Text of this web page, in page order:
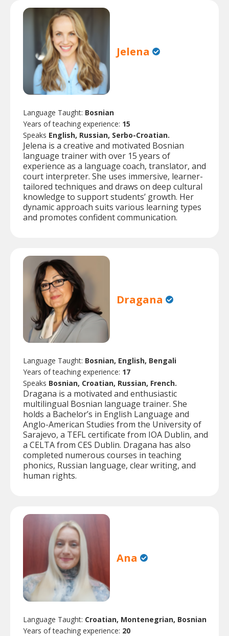
Jelena
Language Taught: Bosnian
Years of teaching experience: 15
Speaks English, Russian, Serbo-Croatian.
Jelena is a creative and motivated Bosnian
language trainer with over 15 years of
experience as a language coach, translator, and
court interpreter. She uses immersive, learner-
tailored techniques and draws on deep cultural
knowledge to support students’ growth. Her
dynamic approach suits various learning types
and promotes confident communication.
Dragana
Language Taught: Bosnian, English, Bengali
Years of teaching experience: 17
Speaks Bosnian, Croatian, Russian, French.
Dragana is a motivated and enthusiastic
multilingual Bosnian language trainer. She
holds a Bachelor’s in English Language and
Anglo-American Studies from the University of
Sarajevo, a TEFL certificate from IOA Dublin, and
a CELTA from CES Dublin. Dragana has also
completed numerous courses in teaching
phonics, Russian language, clear writing, and
human rights.
Ana
Language Taught: Croatian, Montenegrian, Bosnian
Years of teaching experience: 20